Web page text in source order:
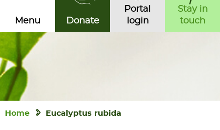
Menu Donate
Portal
login
Stay in
touch
Home Eucalyptus rubida